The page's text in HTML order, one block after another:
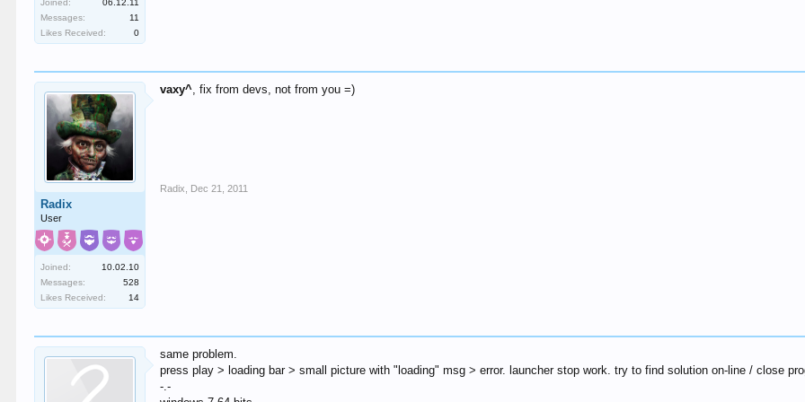
Joined:
06.12.11
Messages:
11
Likes Received:
0
Radix
User
Joined:
10.02.10
Messages:
528
Likes Received:
14
vaxy^, fix from devs, not from you =)
Radix Dec 21, 2011
same problem.
press play > loading bar > small picture with "loading" msg > error. launcher stop work. try to find solution on-line / close
-.-